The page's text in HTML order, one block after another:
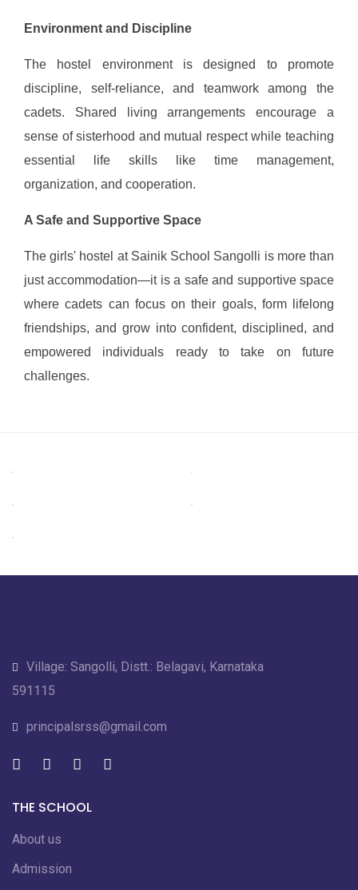
Environment and Discipline
The hostel environment is designed to promote
discipline, self-reliance, and teamwork among the
cadets. Shared living arrangements encourage a
sense of sisterhood and mutual respect while teaching
essential life skills like time management,
organization, and cooperation.
A Safe and Supportive Space
The girls' hostel at Sainik School Sangolli is more than
just accommodation—it is a safe and supportive space
where cadets can focus on their goals, form lifelong
friendships, and grow into confident, disciplined, and
empowered individuals ready to take on future
challenges.
Village: Sangolli, Distt.: Belagavi, Karnataka
591115
principalsrss@gmail.com
THE SCHOOL
About us
Admission